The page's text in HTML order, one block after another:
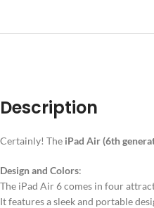
Description
Certainly! The iPad Air (6th
Design and Colors:
The iPad Air 6 comes in four
It features a sleek and portable